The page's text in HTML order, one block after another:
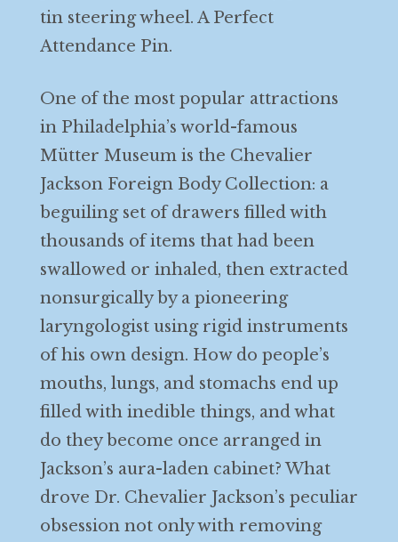
tin steering wheel. A Perfect
Attendance Pin.
One of the most popular attractions
in Philadelphia’s world-famous
Mütter Museum is the Chevalier
Jackson Foreign Body Collection: a
beguiling set of drawers filled with
thousands of items that had been
swallowed or inhaled, then extracted
nonsurgically by a pioneering
laryngologist using rigid instruments
of his own design. How do people’s
mouths, lungs, and stomachs end up
filled with inedible things, and what
do they become once arranged in
Jackson’s aura-laden cabinet? What
drove Dr. Chevalier Jackson’s peculiar
obsession not only with removing